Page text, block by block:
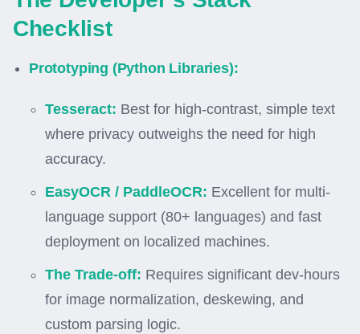
Checklist
Prototyping (Python Libraries):
Tesseract: Best for high-contrast, simple text
where privacy outweighs the need for high
accuracy.
EasyOCR / PaddleOCR: Excellent for multi-
language support (80+ languages) and fast
deployment on localized machines.
The Trade-off: Requires significant dev-hours
for image normalization, deskewing, and
custom parsing logic.